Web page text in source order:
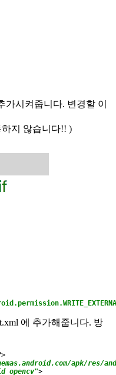
가시켜줍니다. 변경할 이
지 않습니다!! )
에 추가해줍니다. 방
apk/res/
>